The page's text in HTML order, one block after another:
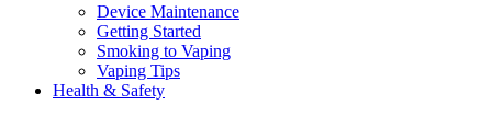
Device Maintenance
Getting Started
Smoking to Vaping
Vaping Tips
Health & Safety